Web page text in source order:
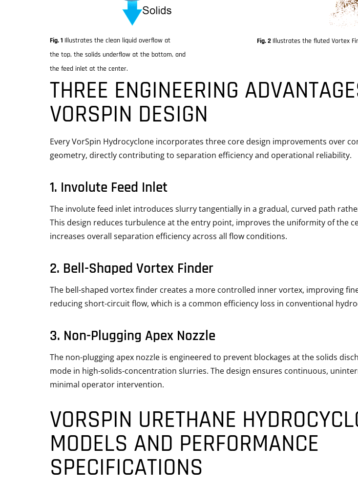
Fig. 1 Illustrates the clean liquid overflow at
the top, the solids underflow at the bottom, and
the feed inlet at the center.
Fig. 2 Illustrates the fluted Vortex
THREE ENGINEERING
VORSPIN DESIGN
Every VorSpin Hydrocyclone incorporates three core design improvements over
geometry, directly contributing to separation efficiency and operational reliability.
1. Involute Feed Inlet
The involute feed inlet introduces slurry tangentially in a gradual, curved path
This design reduces turbulence at the entry point, improves the uniformity of the
increases overall separation efficiency across all flow conditions.
2. Bell-Shaped Vortex Finder
The bell-shaped vortex finder creates a more controlled inner vortex, improving
reducing short-circuit flow, which is a common efficiency loss in conventional
3. Non-Plugging Apex Nozzle
The non-plugging apex nozzle is engineered to prevent blockages at the solids
mode in high-solids-concentration slurries. The design ensures continuous,
minimal operator intervention.
VORSPIN URETHANE
MODELS AND PERFORMANCE
SPECIFICATIONS